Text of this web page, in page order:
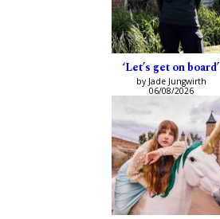
‘Let’s get on board’
by Jade Jungwirth
06/08/2026